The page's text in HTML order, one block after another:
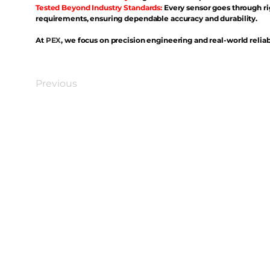
Tested Beyond Industry Standards: Every sensor goes through
requirements, ensuring dependable accuracy and durability.
At PEX, we focus on precision engineering and real-world
Previous